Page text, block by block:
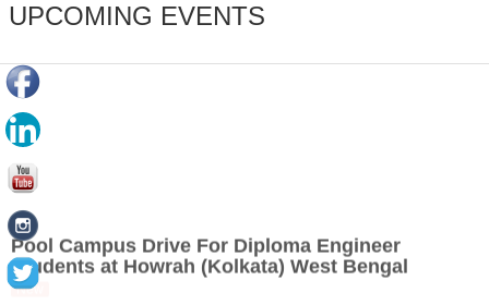
UPCOMING EVENTS
Pool Campus Drive For Diploma Engineer
Students at Howrah (Kolkata) West Bengal
New